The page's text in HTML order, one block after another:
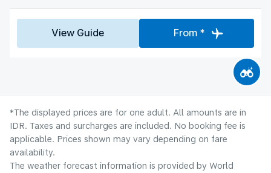
View Guide From *
*The displayed prices are for one adult. All amounts are in
IDR. Taxes and surcharges are included. No booking fee is
applicable. Prices shown may vary depending on fare
availability.
The weather forecast information is provided by World